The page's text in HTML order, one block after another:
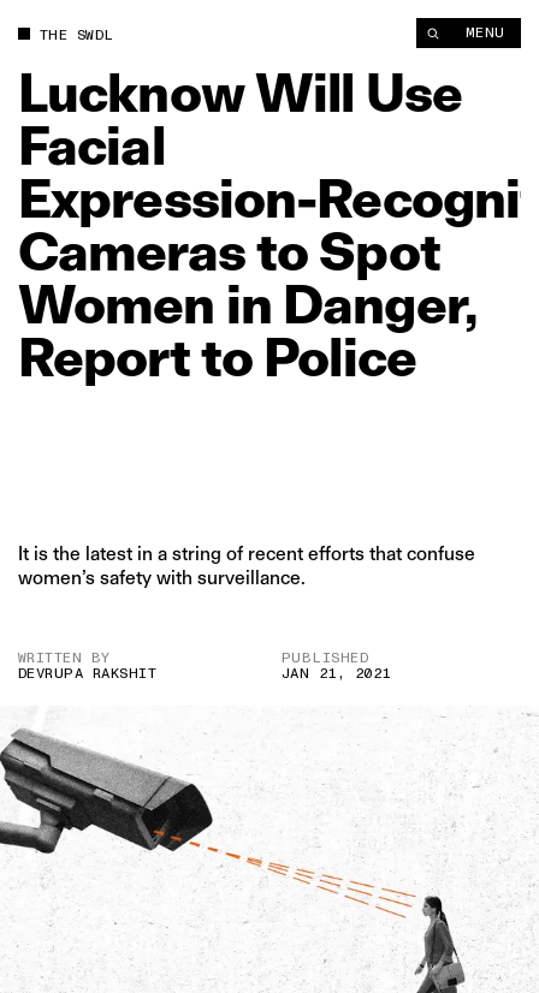
THE SWDL MENU
LucknowWill Use
Facial
CamerastoSpot
Women in Danger,
Reportto Police
It is the latest in a string of recent efforts that confuse
women’s safety with surveillance.
WRITTEN BY
DEVRUPA RAKSHIT
PUBLISHED
JAN 21, 2021